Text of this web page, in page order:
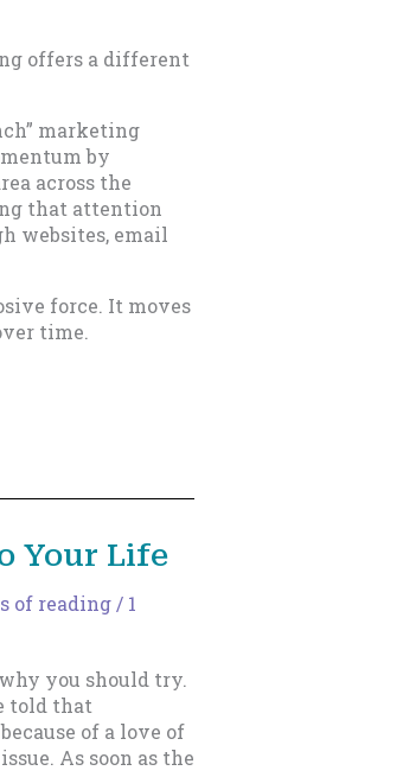
offers a different
marketing
by
across the
that attention
websites, email
force. It moves
time.
Your Life
of reading / 1
you should try.
told that
of a love of
As soon as the